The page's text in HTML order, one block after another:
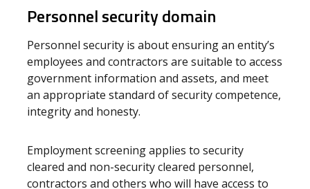
Personnel security domain
Personnel security is about ensuring an entity’s
employees and contractors are suitable to access
government information and assets, and meet
an appropriate standard of security competence,
integrity and honesty.
Employment screening applies to security
cleared and non-security cleared personnel,
contractors and others who will have access to